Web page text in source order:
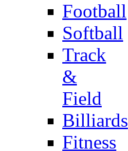
Football
Softball
Track
&
Field
Billiards
Fitness